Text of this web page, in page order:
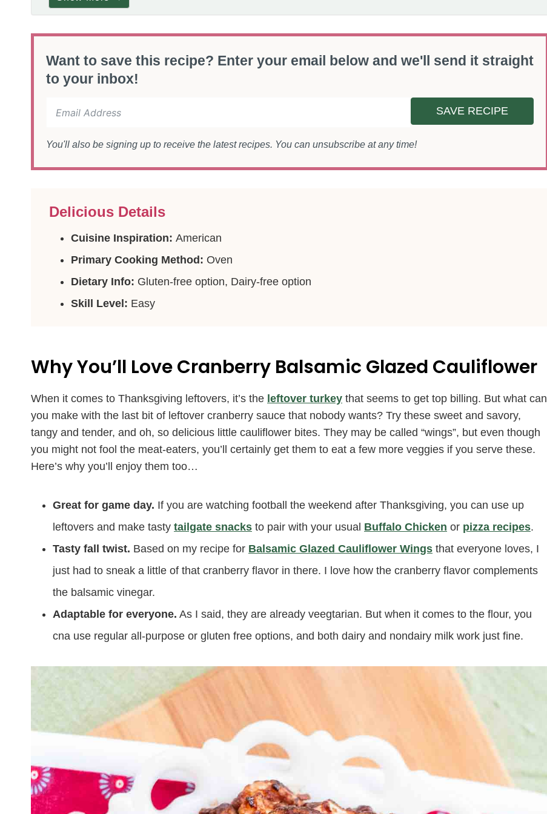
Want to save this recipe? Enter your email below and we'll send it straight
to your inbox!
SAVE RECIPE
You'll also be signing up to receive the latest recipes. You can unsubscribe at any time!
Delicious Details
Cuisine Inspiration: American
Primary Cooking Method: Oven
Dietary Info: Gluten-free option, Dairy-free option
Skill Level: Easy
Why You’ll LoveCranberry Balsamic Glazed Cauliflower
When it comes to Thanksgiving leftovers, it’s the leftover turkey that seems to get top billing. But what can
you make with the last bit of leftover cranberry sauce that nobody wants? Try these sweet and savory,
tangy and tender, and oh, so delicious little cauliflower bites. They may be called “wings”, but even though
you might not fool the meat-eaters, you’ll certainly get them to eat a few more veggies if you serve these.
Here’s why you’ll enjoy them too…
Great for game day. If you are watching football the weekend after Thanksgiving, you can use up
leftovers and make tasty tailgate snacks to pair with your usual Buffalo Chicken or pizza recipes.
Tasty fall twist. Based on my recipe for Balsamic Glazed Cauliflower Wings that everyone loves, I
just had to sneak a little of that cranberry flavor in there. I love how the cranberry flavor complements
the balsamic vinegar.
Adaptable for everyone. As I said, they are already veegtarian. But when it comes to the flour, you
cna use regular all-purpose or gluten free options, and both dairy and nondairy milk work just fine.